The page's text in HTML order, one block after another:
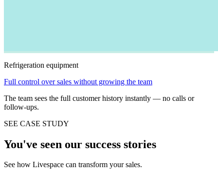
Refrigeration equipment
Full control over sales without growing the team
The team sees the full customer history instantly — no calls or
follow-ups.
SEE CASE STUDY
You've seen our success stories
See how Livespace can transform your sales.